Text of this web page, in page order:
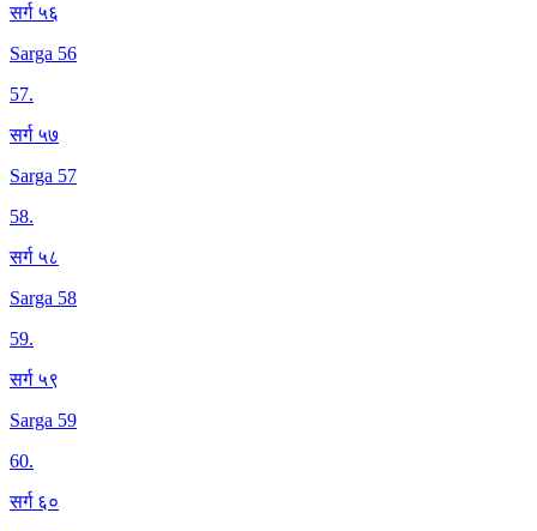
सर्ग ५६
Sarga 56
57.
सर्ग ५७
Sarga 57
58.
सर्ग ५८
Sarga 58
59.
सर्ग ५९
Sarga 59
60.
सर्ग ६०